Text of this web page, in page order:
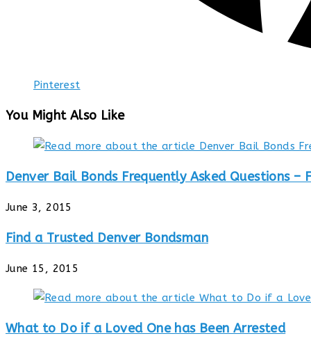
Pinterest
You Might Also Like
Denver Bail Bonds Frequently Asked Questions –
June 3, 2015
Find a Trusted Denver Bondsman
June 15, 2015
What to Do if a Loved One has Been Arrested